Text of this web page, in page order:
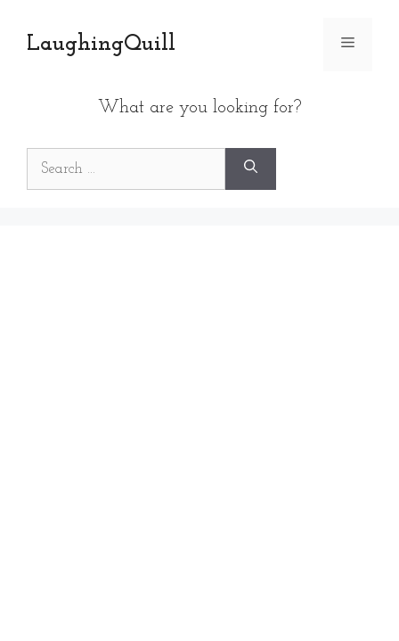
contentLaughingQuill Menu
What are you looking for?
Search